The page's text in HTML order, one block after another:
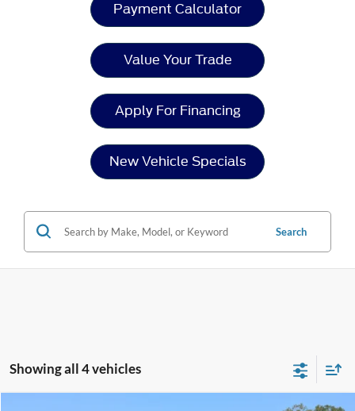
Payment Calculator
Value Your Trade
Apply For Financing
New Vehicle Specials
Search
Showing all 4 vehicles